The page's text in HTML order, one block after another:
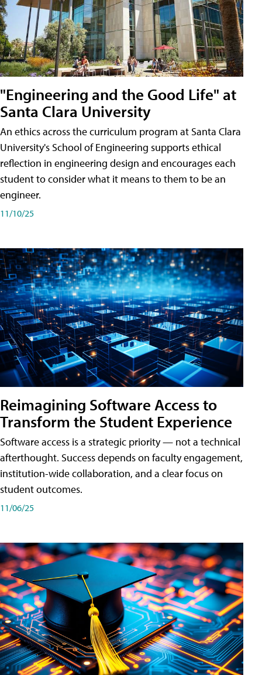
"Engineering and the Good Life" at
Santa Clara University
An ethics across the curriculum program at Santa Clara
University's School of Engineering supports ethical
reflection in engineering design and encourages each
student to consider what it means to them to be an
engineer.
11/10/25
Reimagining Software Access to
Transform the Student Experience
Software access is a strategic priority — not a technical
afterthought. Success depends on faculty engagement,
institution-wide collaboration, and a clear focus on
student outcomes.
11/06/25